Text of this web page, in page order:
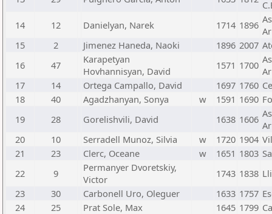
14
12 Danielyan, Narek 1714 1896
15
2 Jimenez Haneda, Naoki 1896 2007
16
47
Karapetyan
Hovhannisyan, David
1571 1700
17
14 Ortega Campallo, David 1697 1760
18
40 Agadzhanyan, Sonya w 1591 1690
19
28 Gorelishvili, David 1638 1606
20
10 Serradell Munoz, Silvia w 1720 1904
21
23 Clerc, Oceane w 1651 1803
22
9
Permanyer Dvoretskiy,
Victor
1743 1838
23
30 Carbonell Uro, Oleguer 1633 1757
24
25 Prat Sole, Max 1645 1799